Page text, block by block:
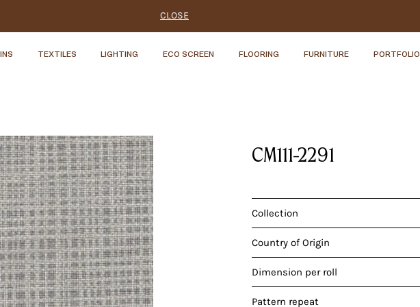
CLOSE
TEXTILES LIGHTING ECO SCREEN FLOORING FURNITURE PORTFOLIO
CM111-2291
Collection
Country of Origin
Dimension per roll
Pattern repeat